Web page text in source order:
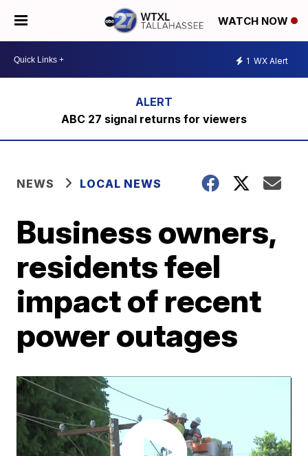
WATCH NOW
1 WX Alert
ABC 27 signal returns for viewers
NEWS LOCAL NEWS
Business owners,
residents feel
impact of recent
power outages